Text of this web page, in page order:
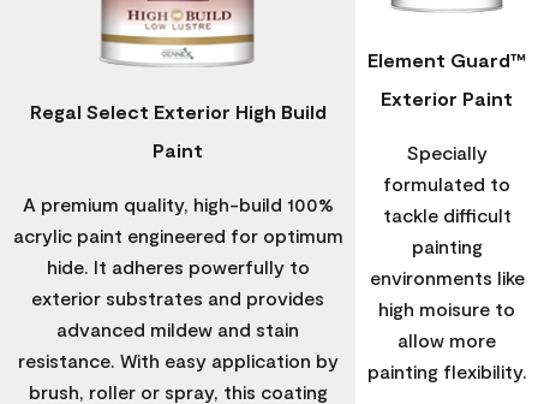
Regal Select Exterior High Build
Paint
A premium quality, high-build 100%
acrylic paint engineered for optimum
hide. It adheres powerfully to
exterior substrates and provides
advanced mildew and stain
resistance. With easy application by
brush, roller or spray, this coating
Element Guard™
Exterior Paint
Specially
formulated to
tackle difficult
painting
environments like
high moisure to
allow more
painting flexibility.